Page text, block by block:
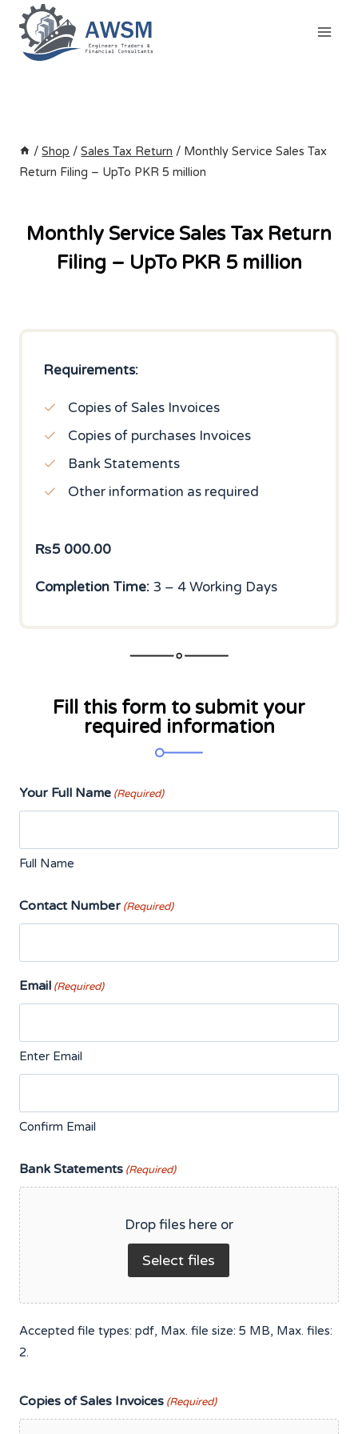
Skip
content
/ Shop / Sales Tax Return / Monthly Service Sales Tax
Return Filing – UpTo PKR 5 million
Monthly Service Sales Tax Return
Filing – UpTo PKR 5 million
Requirements:
Copies of Sales Invoices
Copies of purchases Invoices
Bank Statements
Other information as required
₨5 000.00
Completion Time: 3 – 4 Working Days
Fill this form to submit your
required information
Your Full Name (Required)
Full Name
Contact Number (Required)
Email (Required)
Enter Email
Confirm Email
Bank Statements (Required)
Drop files here or
Select files
Accepted file types: pdf, Max. file size: 5 MB, Max. files:
2.
Copies of Sales Invoices (Required)